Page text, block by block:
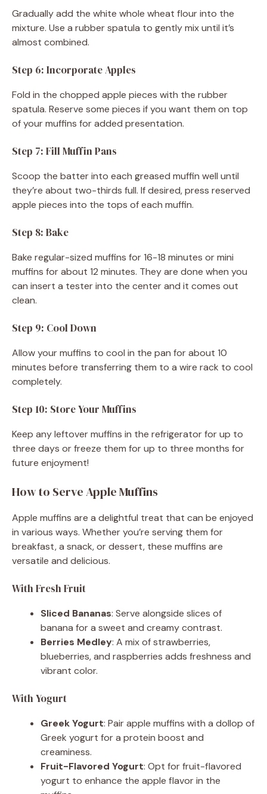
Gradually add the white whole wheat flour into the
mixture. Use a rubber spatula to gently mix until it’s
almost combined.
Step 6: Incorporate Apples
Fold in the chopped apple pieces with the rubber
spatula. Reserve some pieces if you want them on top
of your muffins for added presentation.
Step 7: Fill Muffin Pans
Scoop the batter into each greased muffin well until
they’re about two-thirds full. If desired, press reserved
apple pieces into the tops of each muffin.
Step 8: Bake
Bake regular-sized muffins for 16-18 minutes or mini
muffins for about 12 minutes. They are done when you
can insert a tester into the center and it comes out
clean.
Step 9: Cool Down
Allow your muffins to cool in the pan for about 10
minutes before transferring them to a wire rack to cool
completely.
Step 10: Store Your Muffins
Keep any leftover muffins in the refrigerator for up to
three days or freeze them for up to three months for
future enjoyment!
How to Serve Apple Muffins
Apple muffins are a delightful treat that can be enjoyed
in various ways. Whether you’re serving them for
breakfast, a snack, or dessert, these muffins are
versatile and delicious.
With Fresh Fruit
Sliced Bananas: Serve alongside slices of
banana for a sweet and creamy contrast.
Berries Medley: A mix of strawberries,
blueberries, and raspberries adds freshness and
vibrant color.
With Yogurt
Greek Yogurt: Pair apple muffins with a dollop of
Greek yogurt for a protein boost and
creaminess.
Fruit-Flavored Yogurt: Opt for fruit-flavored
yogurt to enhance the apple flavor in the